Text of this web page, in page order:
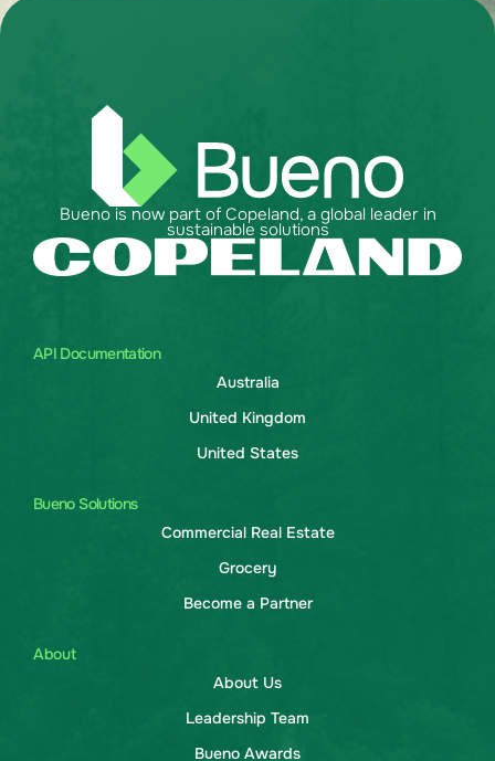
API Documentation
Australia
United Kingdom
United States
Bueno Solutions
Commercial Real Estate
Grocery
Become a Partner
About
About Us
Leadership Team
Bueno Awards
Bueno is now part of Copeland, a global leader in
sustainable solutions